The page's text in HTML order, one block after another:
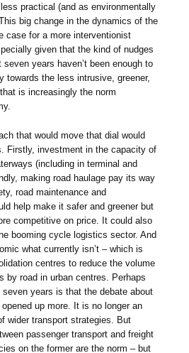
practical (and as environmentally
big change in the dynamics of the
case for a more interventionist
given that the kind of nudges
years haven’t been enough to
towards the less intrusive, greener,
is increasingly the norm
that would move that dial would
Firstly, investment in the capacity of
(including in terminal and
making road haulage pay its way
road maintenance and
help make it safer and greener but
competitive on price. It could also
booming cycle logistics sector. And
what currently isn’t – which is
centres to reduce the volume
by road in urban centres. Perhaps
years is that the debate about
up more. It is no longer an
wider transport strategies. But
passenger transport and freight
on the former are the norm – but